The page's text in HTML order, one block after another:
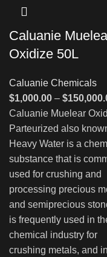
Caluanie
Oxidize 50L
Caluanie Chemicals
$1,000.00 – $
Caluanie Muelear
Parteurized also
Heavy Water is a
substance that is
used for crushing and
processing precious
and semiprecious
is frequently used in
chemical industry for
crushing metals, and